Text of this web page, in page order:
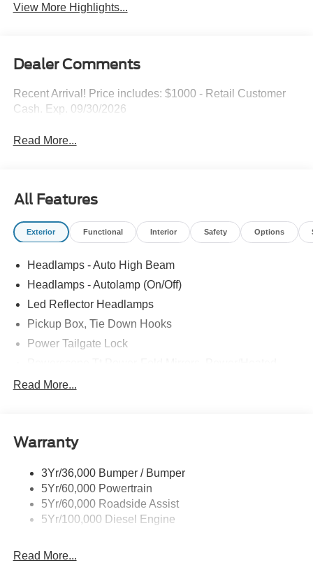
View More Highlights...
Dealer Comments
Recent Arrival! Price includes: $1000 - Retail Customer
Cash. Exp. 09/30/2026
Read More...
All Features
Exterior Functional Interior Safety Options
Headlamps - Auto High Beam
Headlamps - Autolamp (On/Off)
Led Reflector Headlamps
Pickup Box, Tie Down Hooks
Power Tailgate Lock
Rear Window Privacy Glass W/Defrost
Trailer Sway Control
Read More...
Warranty
3Yr/36,000 Bumper / Bumper
5Yr/60,000 Powertrain
5Yr/60,000 Roadside Assist
5Yr/100,000 Diesel Engine
Read More...